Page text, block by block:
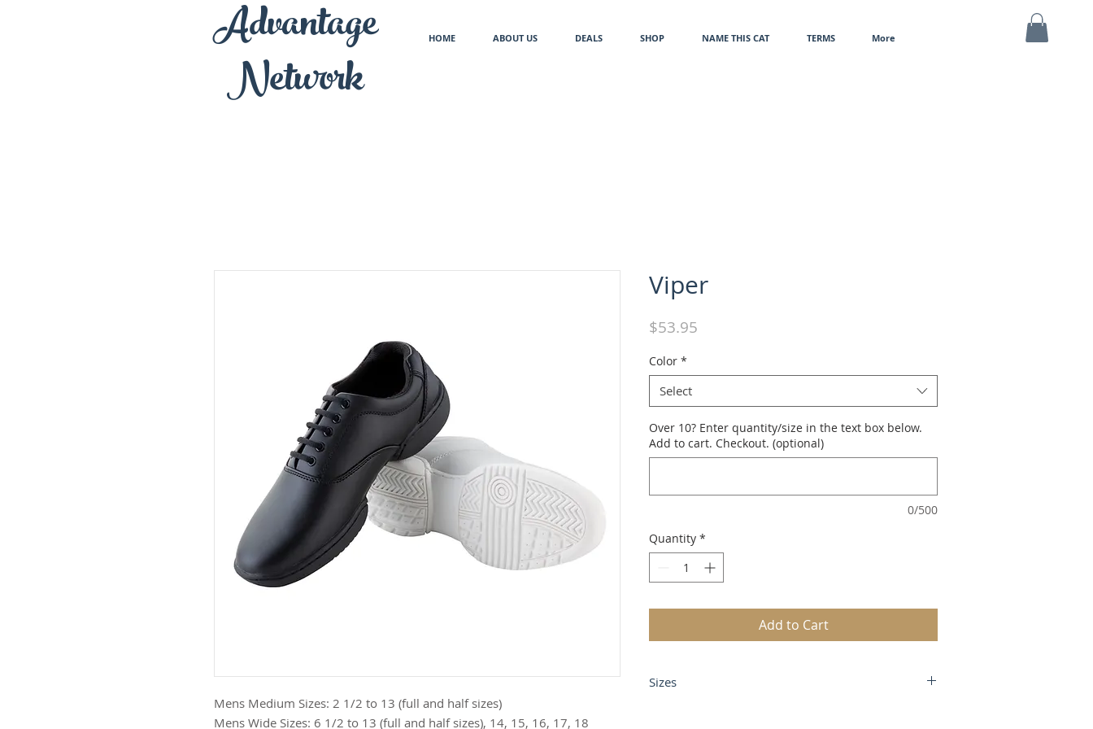
HOME ABOUT US DEALS SHOP NAME THIS CAT TERMS More
Advantage
Network
Mens Medium Sizes: 2 1/2 to 13 (full and half sizes)
Mens Wide Sizes: 6 1/2 to 13 (full and half sizes), 14, 15, 16, 17, 18
Viper
$53.95
Color *
Select
Over 10? Enter quantity/size in the text box below.
Add to cart. Checkout. (optional)
0/500
Quantity *
Add to Cart
Sizes